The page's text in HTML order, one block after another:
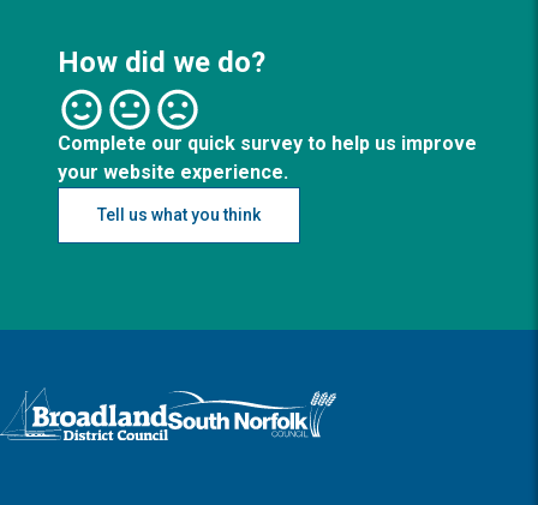
How did we do?
Complete our quick survey to help us improve
your website experience.
Tell us what you think
Logo: Visit the Broadland and South Norfolk home page